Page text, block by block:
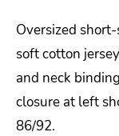
Oversized
soft cotton
and neck
closure at left
86/92.